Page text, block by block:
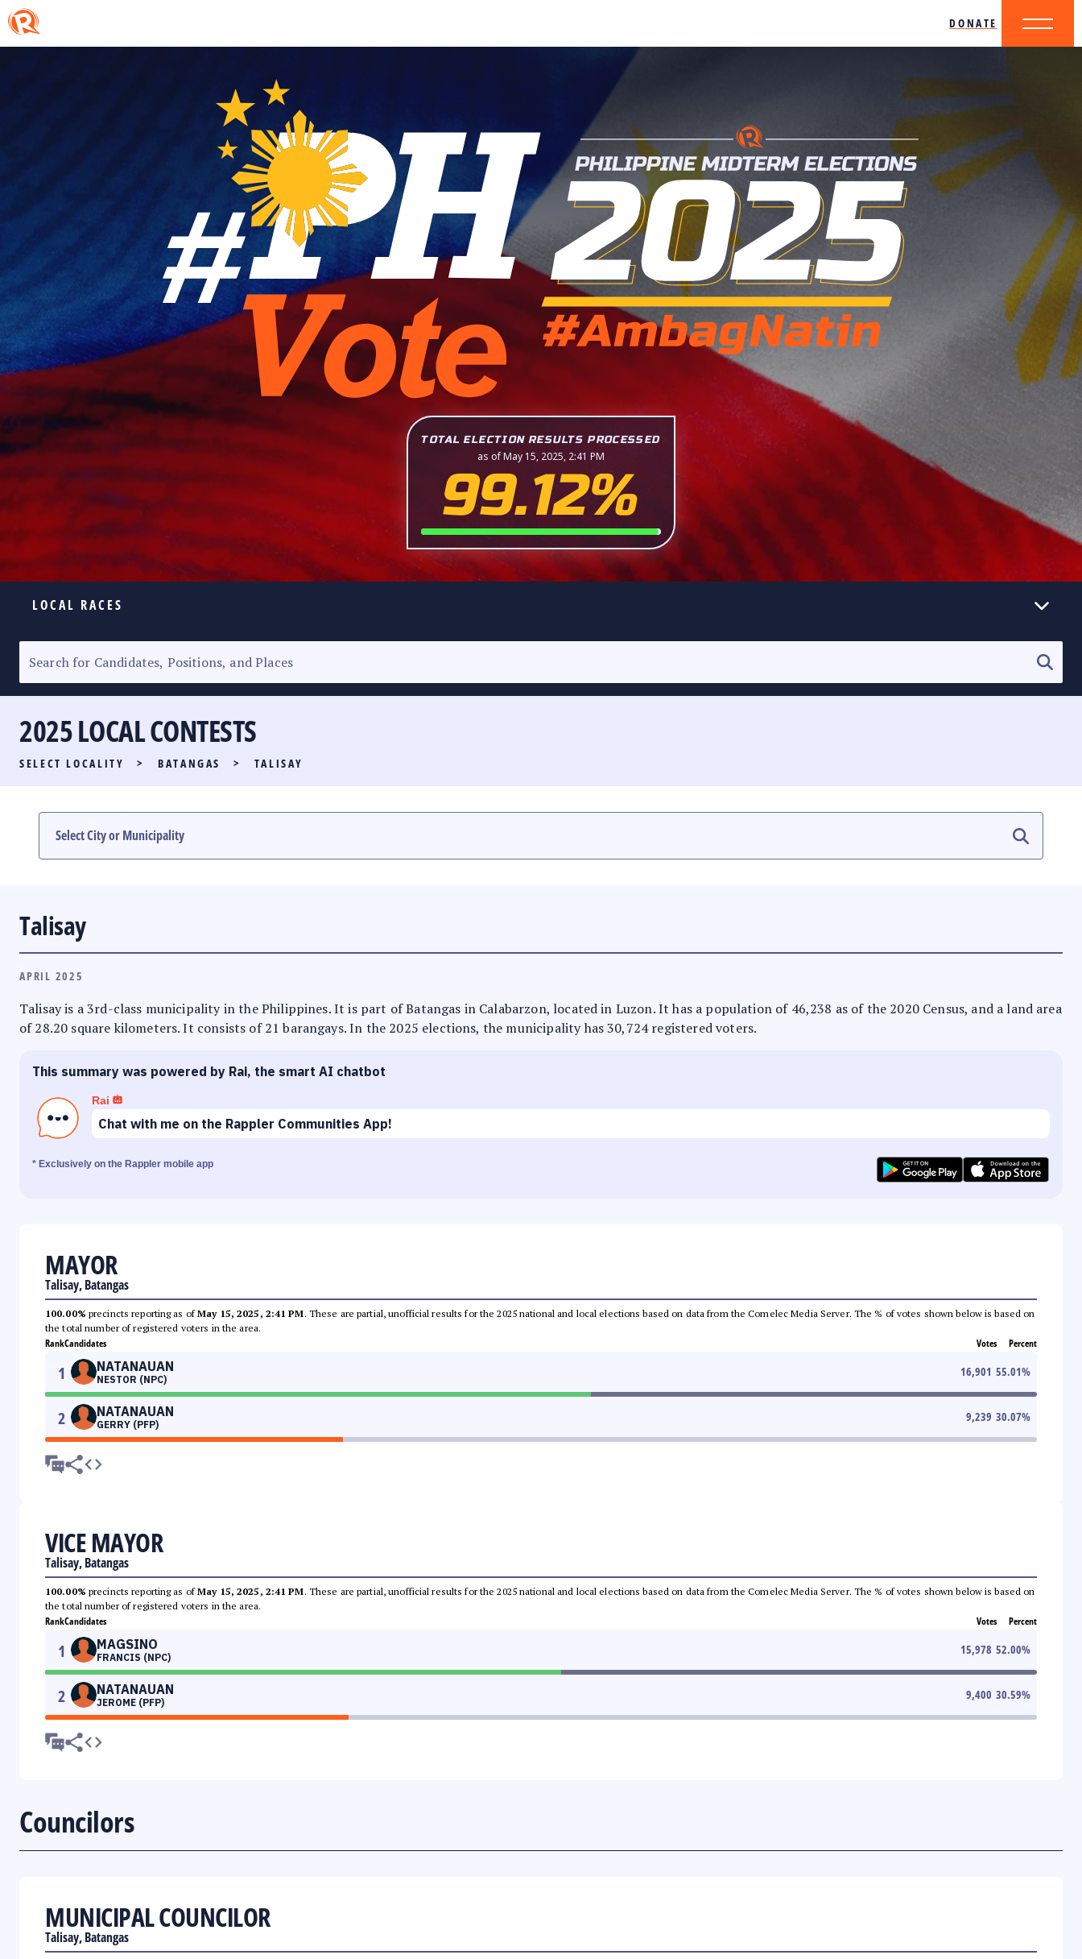
DONATE
TOTAL ELECTION RESULTS PROCESSED
as of May 15, 2025, 2:41 PM
99.12%
LOCAL RACES
SENATORIAL RACE
PARTY LIST RACE
LOCAL RACES
MULTIMEDIA
2025 LOCAL CONTESTS
SELECT LOCALITY > BATANGAS > TALISAY
Talisay
APRIL 2025
Talisay is a 3rd-class municipality in the Philippines. It is part of Batangas in Calabarzon, located in Luzon. It has a population of 46,238 as of the 2020 Census, and a land area
of 28.20 square kilometers. It consists of 21 barangays. In the 2025 elections, the municipality has 30,724 registered voters.
This summary was powered by Rai, the smart AI chatbot
Rai
Chat with me on the Rappler Communities App!
* Exclusively on the Rappler mobile app
MAYOR
Talisay, Batangas
100.00% precincts reporting as ofMay 15, 2025, 2:41 PM. These are partial, unofficial results for the 2025 national and local elections based on data from the Comelec Media Server. The % of votes shown below is based on
the total number of registered voters in the area.
RankCandidates Votes Percent
1 NATANAUAN
NESTOR (NPC)
16,901 55.01%
2 NATANAUAN
GERRY (PFP)
9,239 30.07%
VICE MAYOR
Talisay, Batangas
100.00% precincts reporting as ofMay 15, 2025, 2:41 PM. These are partial, unofficial results for the 2025 national and local elections based on data from the Comelec Media Server. The % of votes shown below is based on
the total number of registered voters in the area.
RankCandidates Votes Percent
1 MAGSINO
FRANCIS (NPC)
15,978 52.00%
2 NATANAUAN
JEROME (PFP)
9,400 30.59%
Councilors
MUNICIPAL COUNCILOR
Talisay, Batangas